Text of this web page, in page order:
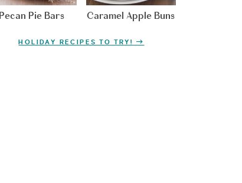
Pecan Pie Bars Caramel Apple Buns
HOLIDAY RECIPES TO TRY!